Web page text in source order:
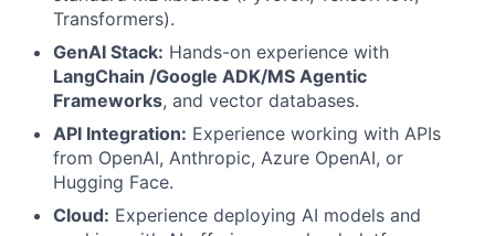
Transformers).
GenAI Stack: Hands-on experience with
LangChain /Google ADK/MS Agentic
Frameworks, and vector databases.
API Integration: Experience working with APIs
from OpenAI, Anthropic, Azure OpenAI, or
Hugging Face.
Cloud: Experience deploying AI models and